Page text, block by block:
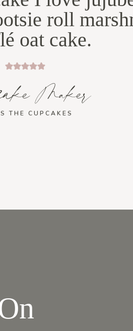
roll
oat cake.
Maker
THE CUPCAKES